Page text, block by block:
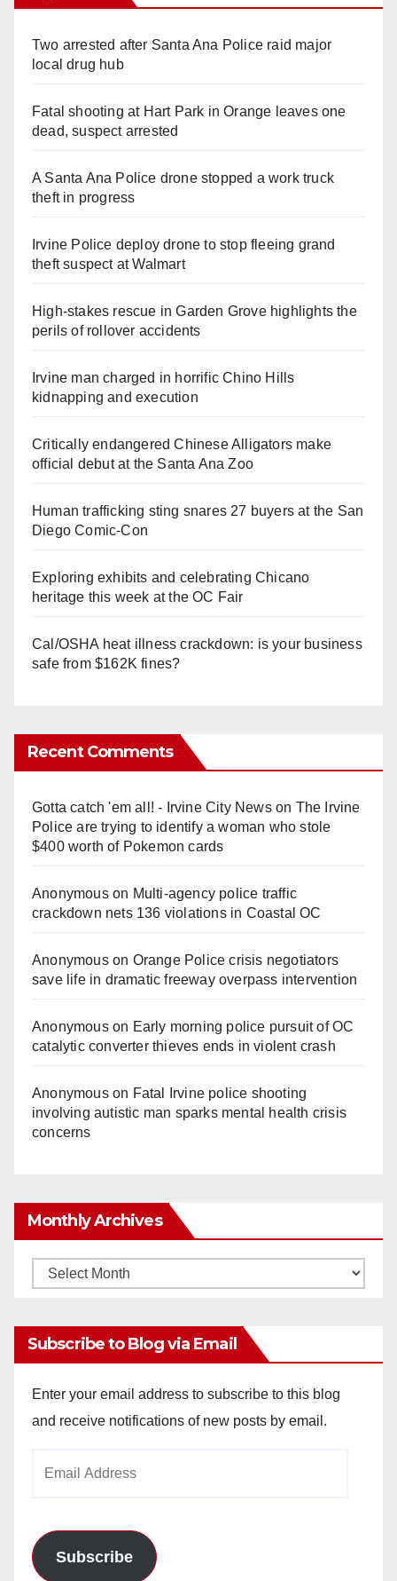
Two arrested after Santa Ana Police raid major
local drug hub
Fatal shooting at Hart Park in Orange leaves one
dead, suspect arrested
A Santa Ana Police drone stopped a work truck
theft in progress
Irvine Police deploy drone to stop fleeing grand
theft suspect at Walmart
High-stakes rescue in Garden Grove highlights the
perils of rollover accidents
Irvine man charged in horrific Chino Hills
kidnapping and execution
Critically endangered Chinese Alligators make
official debut at the Santa Ana Zoo
Human trafficking sting snares 27 buyers at the San
Diego Comic-Con
Exploring exhibits and celebrating Chicano
heritage this week at the OC Fair
Cal/OSHA heat illness crackdown: is your business
safe from $162K fines?
Recent Comments
Gotta catch 'em all! - Irvine City Newson The Irvine
Police are trying to identify a woman who stole
$400 worth of Pokemon cards
Anonymouson Multi‑agency police traffic
crackdown nets 136 violations in Coastal OC
Anonymouson Orange Police crisis negotiators
save life in dramatic freeway overpass intervention
Anonymouson Early morning police pursuit of OC
catalytic converter thieves ends in violent crash
Anonymouson Fatal Irvine police shooting
involving autistic man sparks mental health crisis
concerns
Monthly Archives
Monthly
Subscribe to Blog via Email
Enter your email address to subscribe to this blog
and receive notifications of new posts by email.
Subscribe